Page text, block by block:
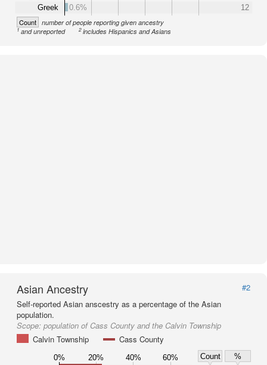
Greek
0.6%
12
Count number of people reporting given ancestry
1and unreported 2includes Hispanics and Asians
Asian Ancestry
#2
Self-reported Asian anscestry as a percentage of the Asian
population.
Scope: population of Cass County and the Calvin Township
Calvin Township
Cass County
0% 20% 40% 60% Count
%